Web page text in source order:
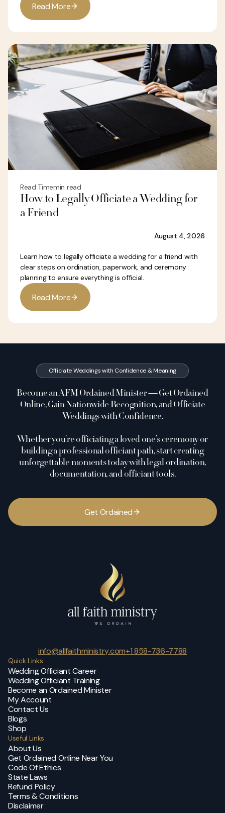
Read More
Read Timemin read
How to Legally Officiate a Wedding for
a Friend
August 4, 2026
Learn how to legally officiate a wedding for a friend with
clear steps on ordination, paperwork, and ceremony
planning to ensure everything is official.
Read More
Officiate Weddings with Confidence & Meaning
Become an AFM Ordained Minister — Get Ordained
Online, Gain Nationwide Recognition, and Officiate
Weddings with Confidence.
Whether you’re officiating a loved one’s ceremony or
building a professional officiant path, start creating
unforgettable moments today with legal ordination,
documentation, and officiant tools.
Get Ordained
info@allfaithministry.com+1 858-736-7788
Quick Links
Wedding Officiant Career
Wedding Officiant Training
Become an Ordained Minister
My Account
Contact Us
Blogs
Shop
Useful Links
About Us
Get Ordained Online Near You
Code Of Ethics
State Laws
Refund Policy
Terms & Conditions
Disclaimer